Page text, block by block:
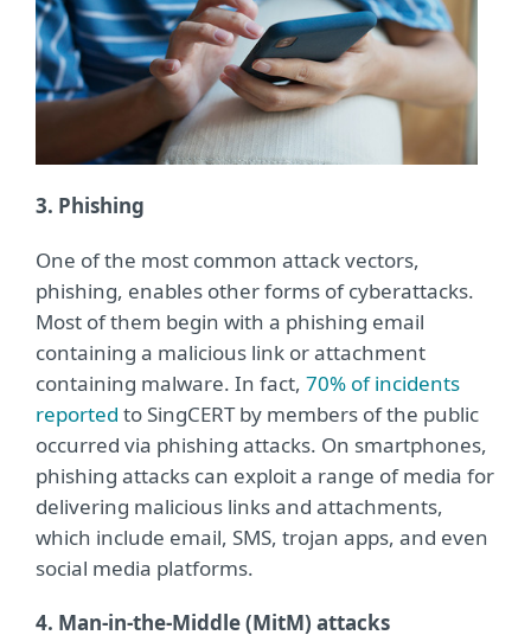
3. Phishing
One of the most common attack vectors,
phishing, enables other forms of cyberattacks.
Most of them begin with a phishing email
containing a malicious link or attachment
containing malware. In fact, 70% of incidents
reported to SingCERT by members of the public
occurred via phishing attacks. On smartphones,
phishing attacks can exploit a range of media for
delivering malicious links and attachments,
which include email, SMS, trojan apps, and even
social media platforms.
4. Man-in-the-Middle (MitM) attacks